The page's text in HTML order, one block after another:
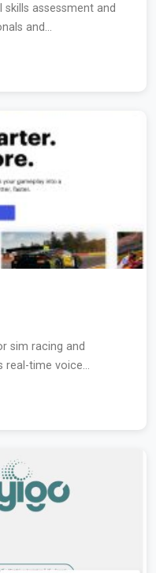
assessment and
and...
sim racing and
real-time voice...